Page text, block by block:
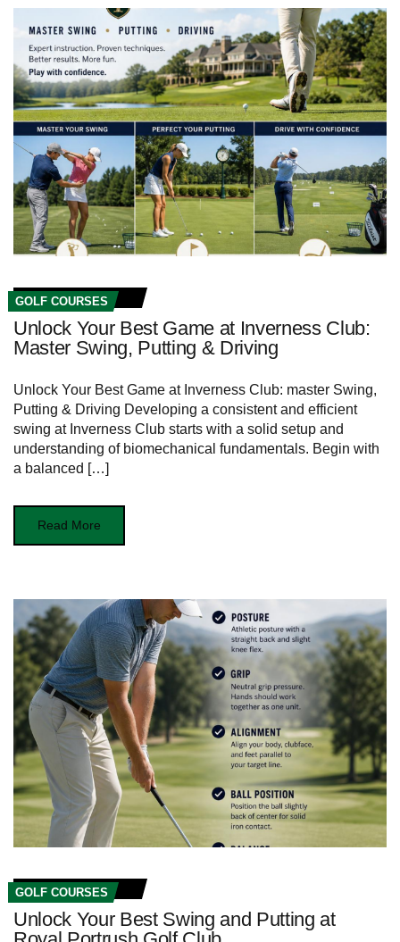
GOLF COURSES
Unlock Your Best Game at Inverness Club:
Master Swing, Putting & Driving
Unlock Your Best Game‌ at Inverness Club: master Swing,
Putting & ⁢Driving Developing a consistent⁢ and efficient
swing at ⁤Inverness ‌Club starts with⁢ a solid ‌setup and
understanding of biomechanical fundamentals. Begin with
a balanced […]
Read More
GOLF COURSES
Unlock Your Best Swing and Putting at